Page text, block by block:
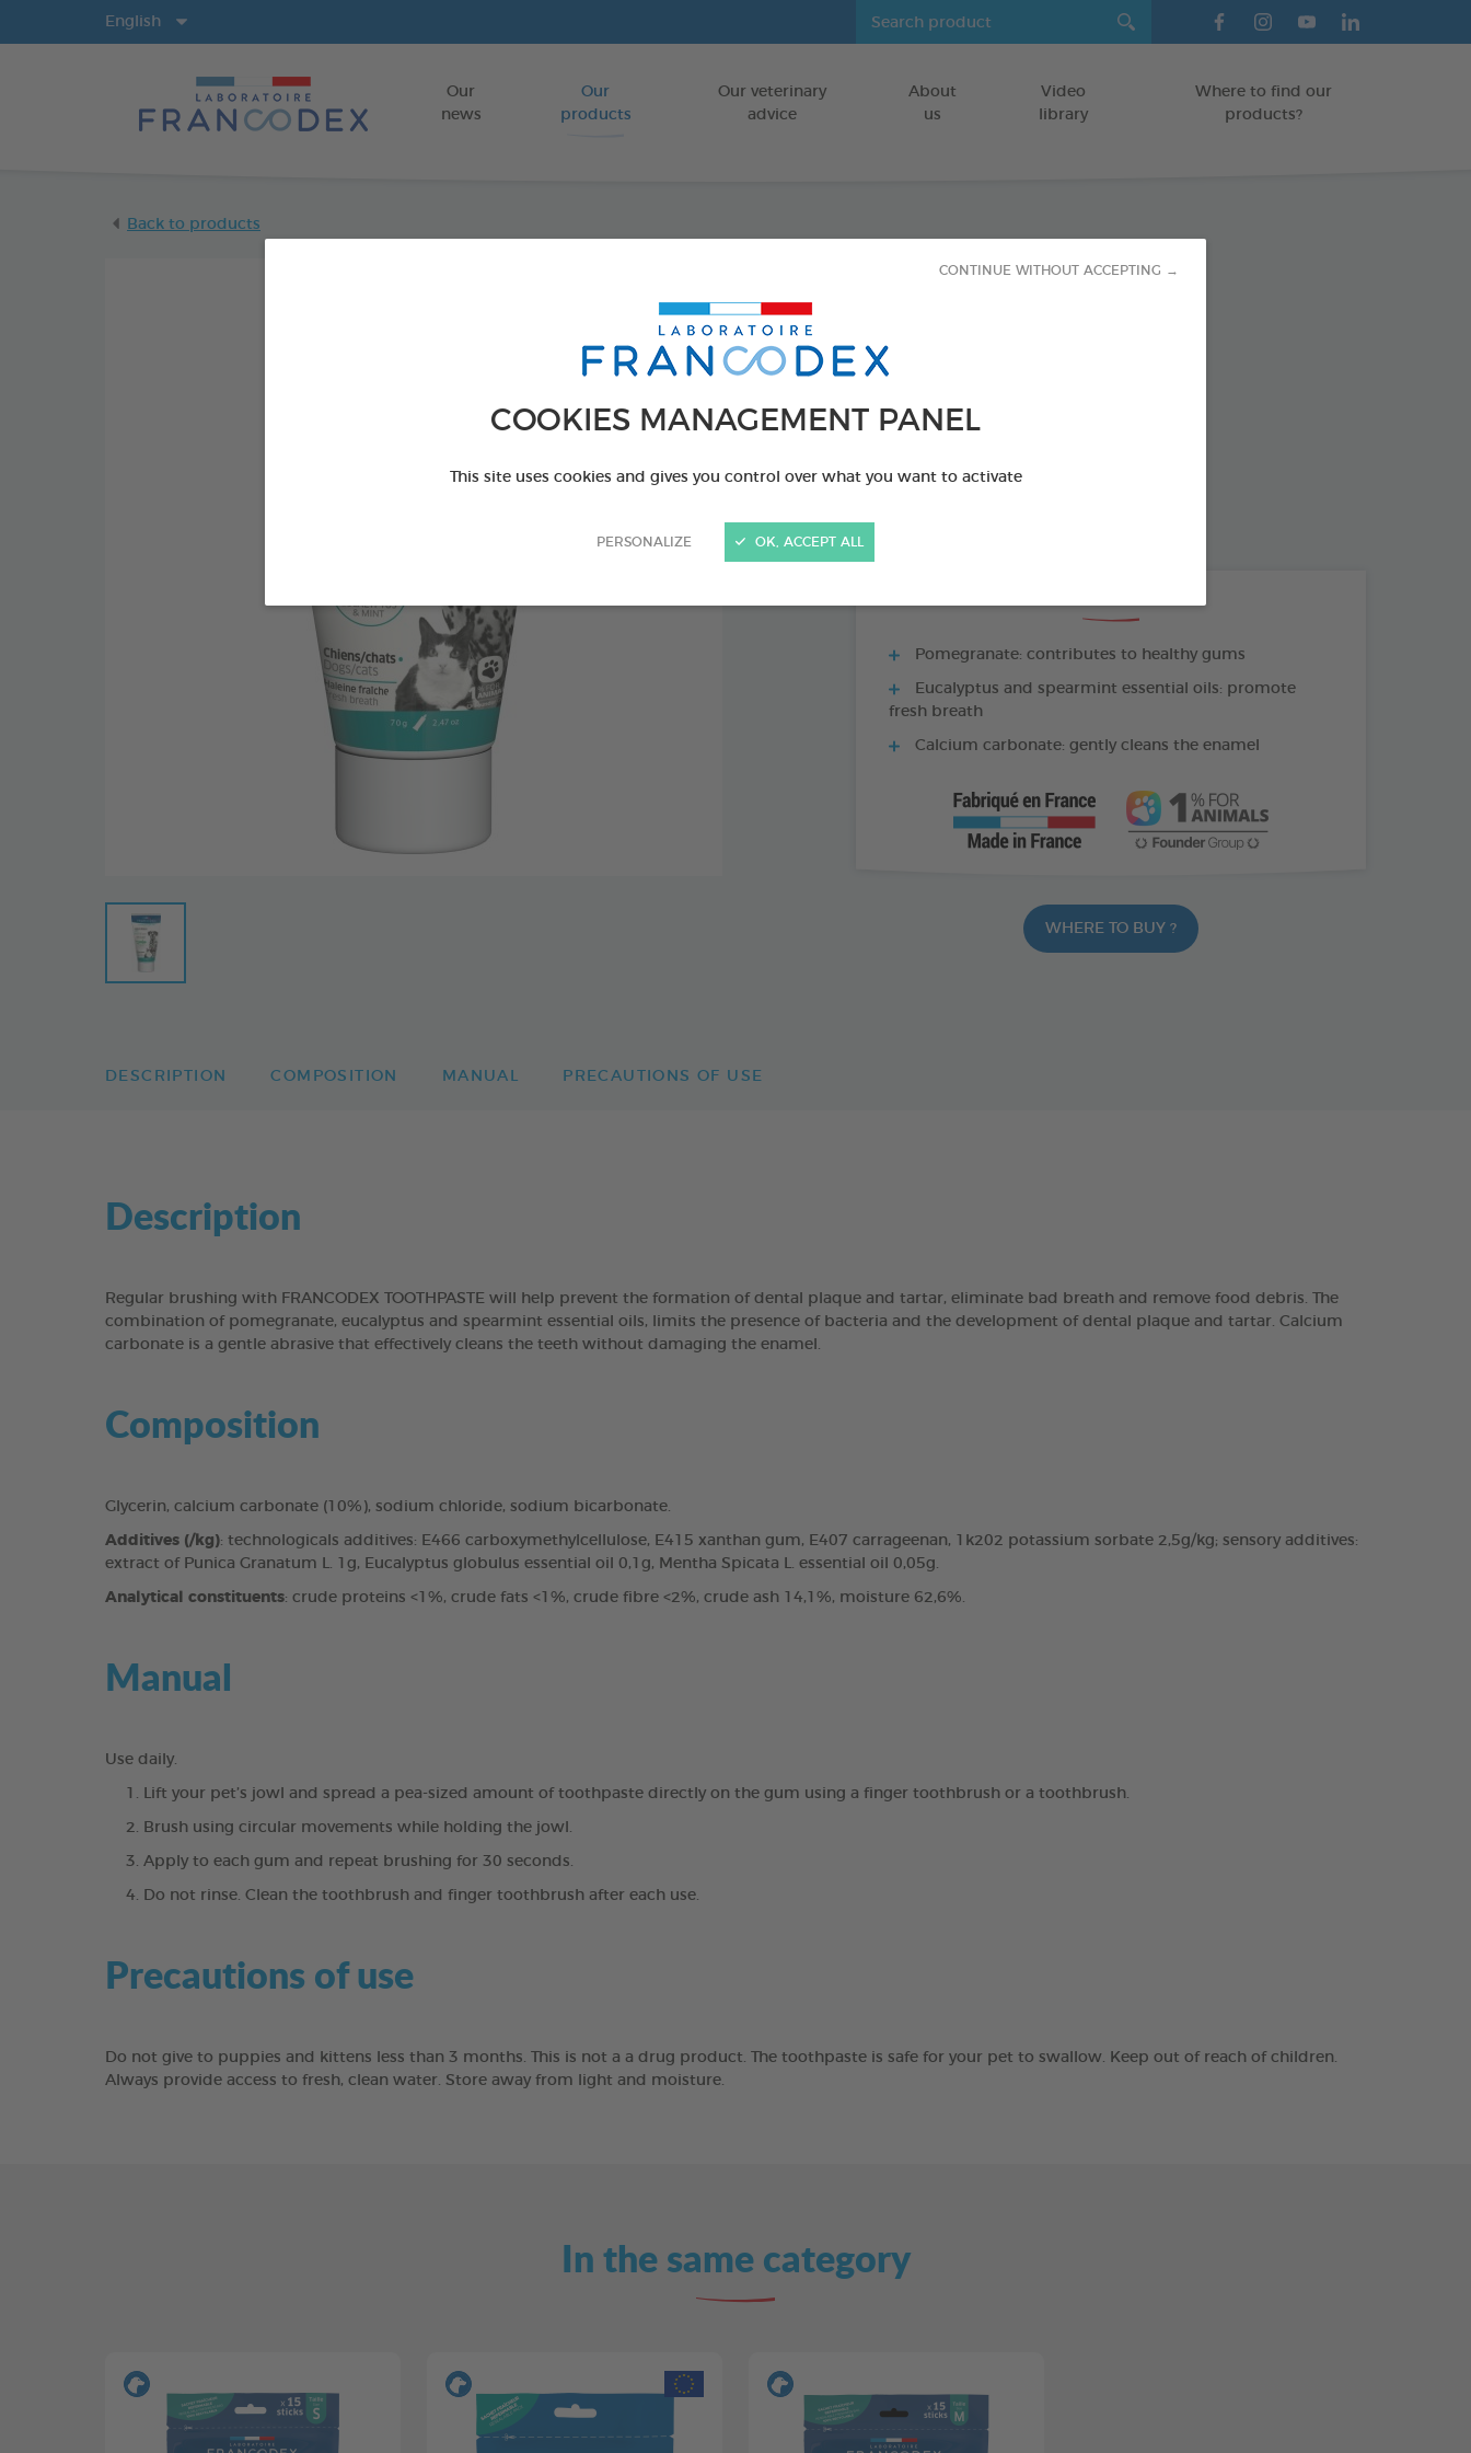
COOKIES MANAGEMENT PANEL
This site uses cookies and gives you control over what you want to activate
PERSONALIZE
CONTINUE WITHOUT ACCEPTING →
OK, ACCEPT ALL
Go to content
Our
news
Our
products
Our veterinary
advice
About
us
Video
library
Where to find our
products?
English
Back to products
Toothpaste
70g tube
70 G TUBE - TOOTHBRUSH - FINGER COT
Pomegranate: contributes to healthy gums
Eucalyptus and spearmint essential oils: promote
fresh breath
Calcium carbonate: gently cleans the enamel
WHERE TO BUY ?
DESCRIPTION COMPOSITION MANUAL PRECAUTIONS OF USE
Description
Regular brushing with FRANCODEX TOOTHPASTE will help prevent the formation of dental plaque and tartar, eliminate bad breath and remove food debris. The
combination of pomegranate, eucalyptus and spearmint essential oils, limits the presence of bacteria and the development of dental plaque and tartar. Calcium
carbonate is a gentle abrasive that effectively cleans the teeth without damaging the enamel.
Composition
Glycerin, calcium carbonate (10%), sodium chloride, sodium bicarbonate.
Additives (/kg): technologicals additives: E466 carboxymethylcellulose, E415 xanthan gum, E407 carrageenan, 1k202 potassium sorbate 2,5g/kg; sensory additives:
extract of Punica Granatum L. 1g, Eucalyptus globulus essential oil 0,1g, Mentha Spicata L. essential oil 0,05g.
Analytical constituents: crude proteins <1%, crude fats <1%, crude fibre <2%, crude ash 14,1%, moisture 62,6%.
Manual
Use daily.
Lift your pet’s jowl and spread a pea-sized amount of toothpaste directly on the gum using a finger toothbrush or a toothbrush.
Brush using circular movements while holding the jowl.
Apply to each gum and repeat brushing for 30 seconds.
Do not rinse. Clean the toothbrush and finger toothbrush after each use.
Precautions of use
Do not give to puppies and kittens less than 3 months. This is not a a drug product. The toothpaste is safe for your pet to swallow. Keep out of reach of children.
Always provide access to fresh, clean water. Store away from light and moisture.
In the same category